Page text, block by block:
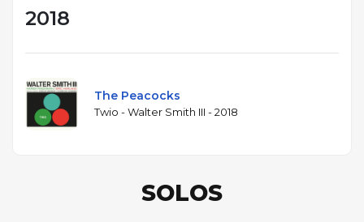
2018
The Peacocks
Twio - Walter Smith III - 2018
SOLOS